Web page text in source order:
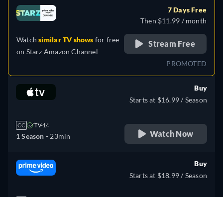
Watchsimilar TV shows for free
on Starz Amazon Channel
7 Days Free
Then $11.99 / month
Stream Free
PROMOTED
CC TV-14
1 Season - 23min
Buy
Starts at $16.99 / Season
Watch Now
Buy
Starts at $18.99 / Season